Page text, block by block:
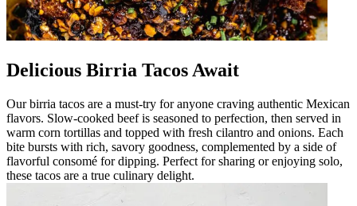
Delicious Birria Tacos Await
Our birria tacos are a must-try for anyone craving authentic Mexican
flavors. Slow-cooked beef is seasoned to perfection, then served in
warm corn tortillas and topped with fresh cilantro and onions. Each
bite bursts with rich, savory goodness, complemented by a side of
flavorful consomé for dipping. Perfect for sharing or enjoying solo,
these tacos are a true culinary delight.